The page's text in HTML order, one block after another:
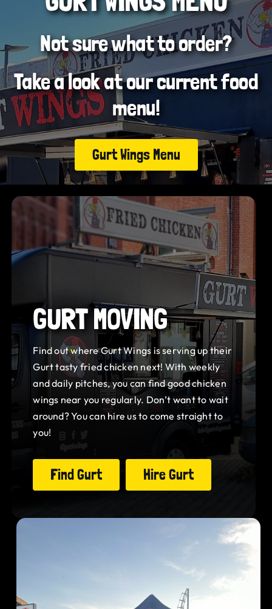
Not sure what to order?
Take a look at our current food
menu!
Gurt Wings Menu
GURT MOVING
Find out where Gurt Wings is serving up their
Gurt tasty fried chicken next! With weekly
and daily pitches, you can find good chicken
wings near you regularly. Don’t want to wait
around? You can hire us to come straight to
you!
Find Gurt Hire Gurt